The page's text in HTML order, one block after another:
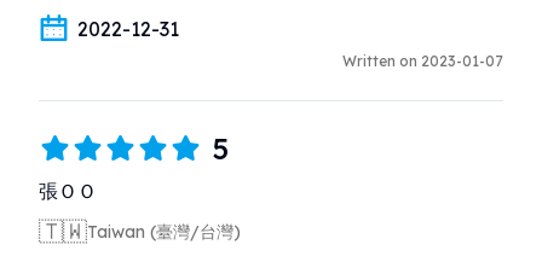
2022-12-31
Written on 2023-01-07
5
張ＯＯ
🇹🇼Taiwan (臺灣/台灣)